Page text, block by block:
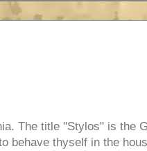
The title "Stylos" is the
behave thyself in the